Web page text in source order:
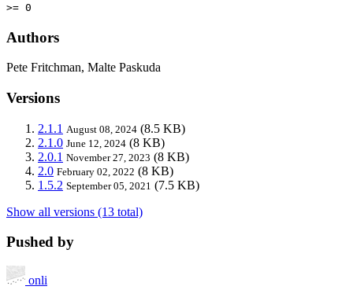
>= 0
Authors
Pete Fritchman, Malte Paskuda
Versions
2.1.1 August 08, 2024 (8.5 KB)
2.1.0 June 12, 2024 (8 KB)
2.0.1 November 27, 2023 (8 KB)
2.0 February 02, 2022 (8 KB)
1.5.2 September 05, 2021 (7.5 KB)
Show all versions (13 total)
Pushed by
onli